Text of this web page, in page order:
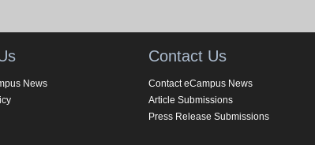
News
Contact Us
Contact eCampus News
Article Submissions
Press Release Submissions